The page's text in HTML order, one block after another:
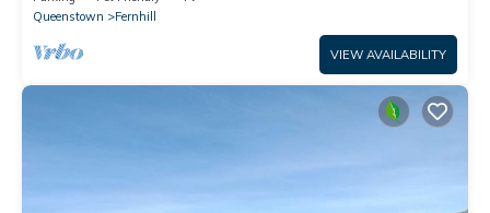
Queenstown
Fernhill
VIEW AVAILABILITY